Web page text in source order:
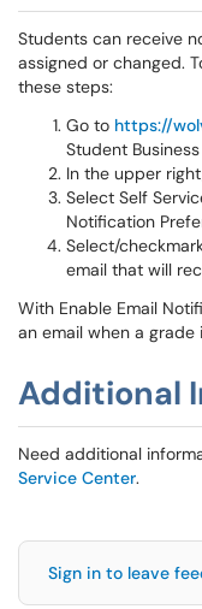
Students can receive
assigned or changed.
these steps:
Go to https://
Student
In the upper
Select Self
Notification
Select/
email that will
With Enable Email
an email when a
Additional
Need additional
Service Center.
Sign in to leave